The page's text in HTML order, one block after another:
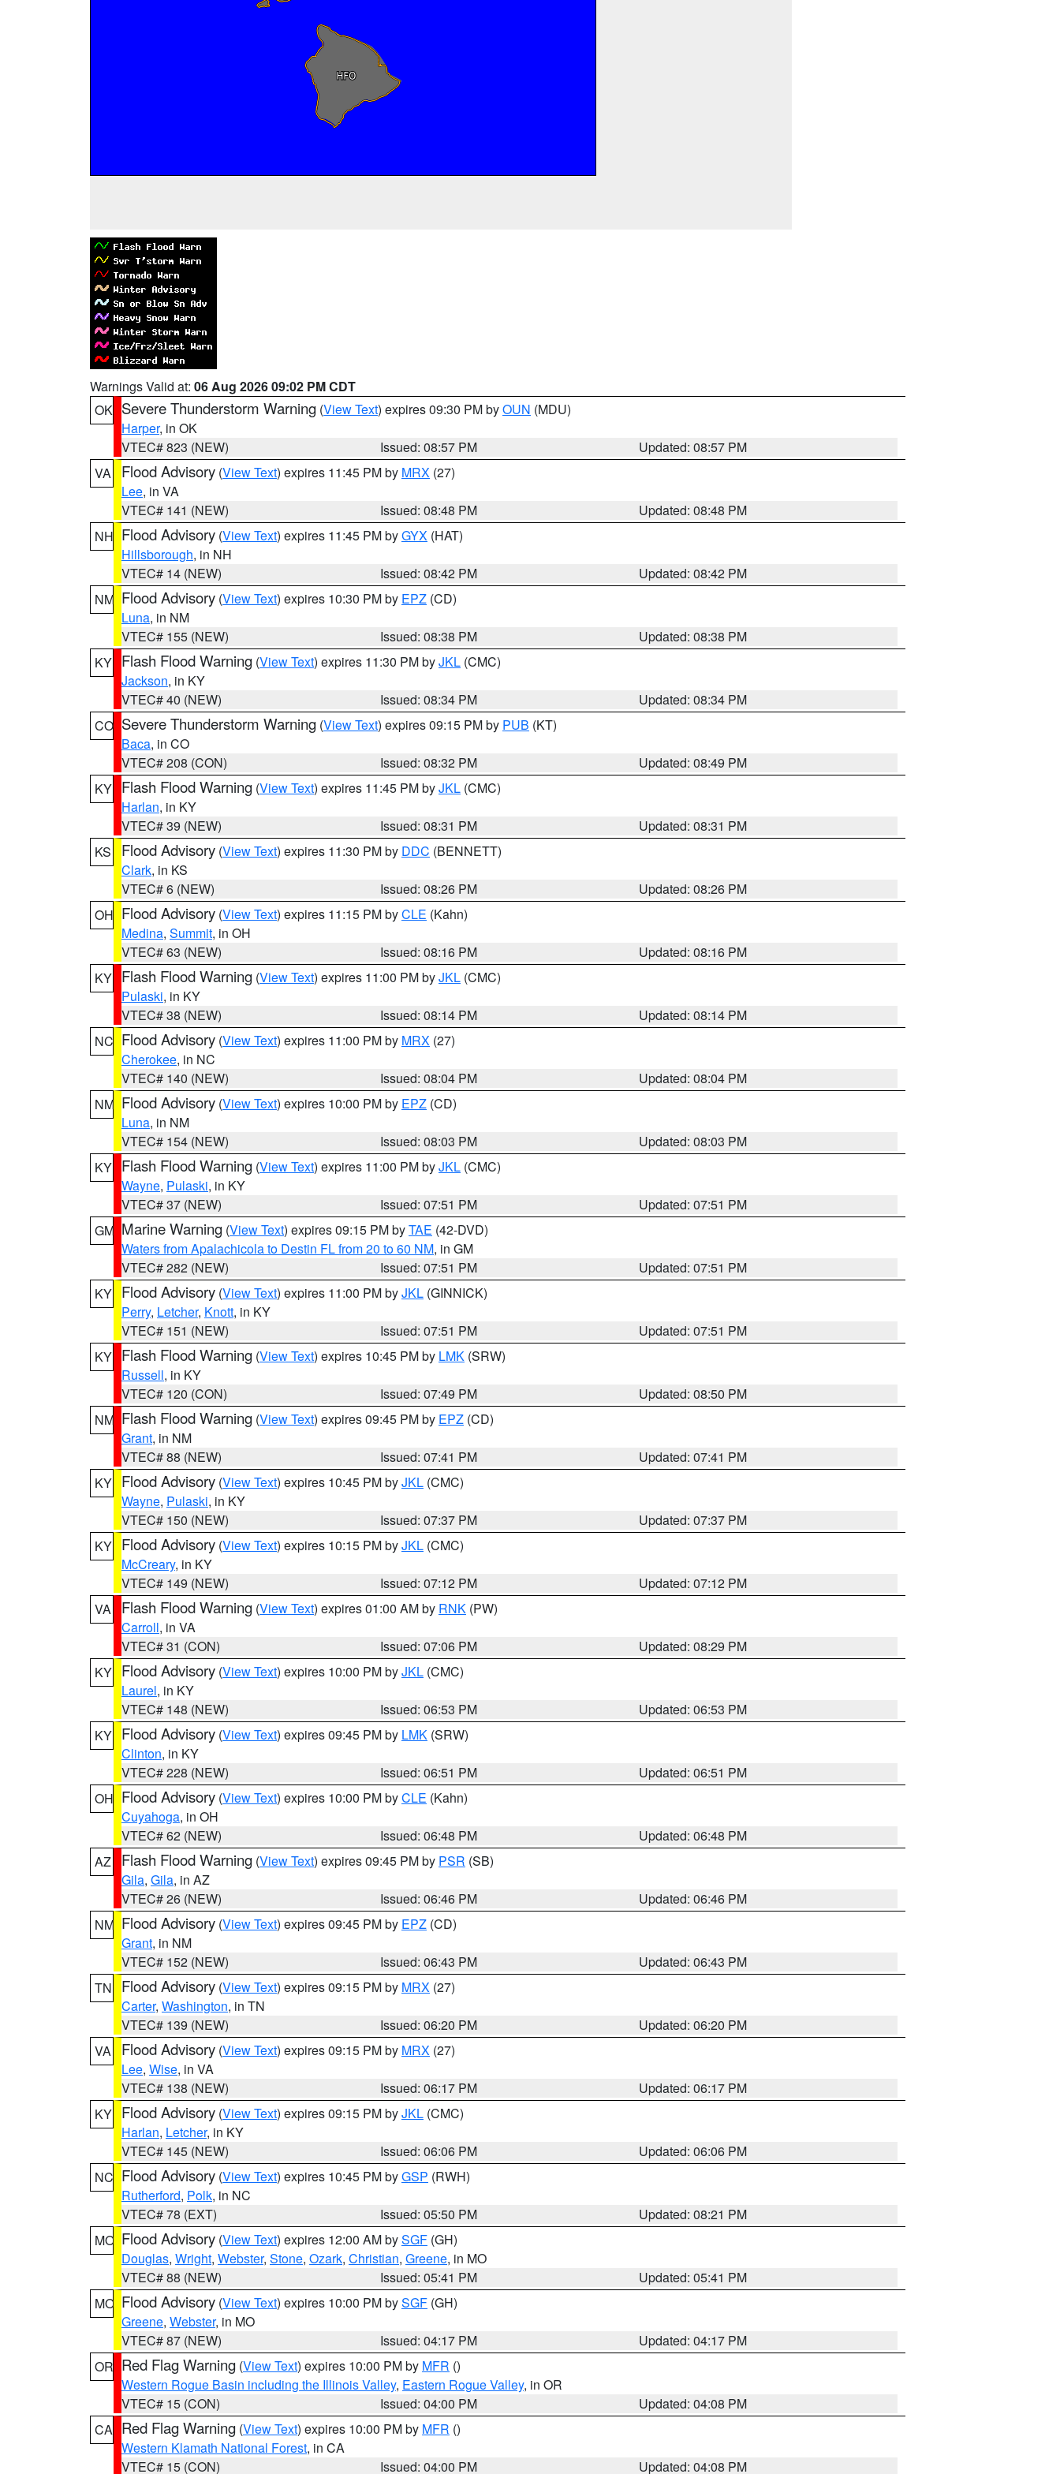
Warnings Valid at: 06 Aug 2026 09:02 PM CDT
OK Severe Thunderstorm Warning (View Text) expires 09:30 PM byOUN (MDU)
Harper, in OK
VTEC# 823 (NEW)
Issued: 08:57 PM
Updated: 08:57 PM
VA
Flood Advisory (View Text) expires 11:45 PM by MRX (27)
Lee, in VA
VTEC# 141 (NEW)
Issued: 08:48 PM
Updated: 08:48 PM
NH Flood Advisory (View Text) expires 11:45 PM byGYX (HAT)
Hillsborough, in NH
VTEC# 14 (NEW)
Issued: 08:42 PM
Updated: 08:42 PM
NM Flood Advisory (View Text) expires 10:30 PM by EPZ (CD)
Luna, in NM
VTEC# 155 (NEW)
Issued: 08:38 PM
Updated: 08:38 PM
KY Flash Flood Warning (View Text) expires 11:30 PM byJKL (CMC)
Jackson, in KY
VTEC# 40 (NEW)
Issued: 08:34 PM
Updated: 08:34 PM
CO Severe Thunderstorm Warning (View Text) expires 09:15 PM by PUB (KT)
Baca, in CO
VTEC# 208 (CON)
Issued: 08:32 PM
Updated: 08:49 PM
KY Flash Flood Warning (View Text) expires 11:45 PM byJKL (CMC)
Harlan, in KY
VTEC# 39 (NEW)
Issued: 08:31 PM
Updated: 08:31 PM
KS
Flood Advisory (View Text) expires 11:30 PM by DDC (BENNETT)
Clark, in KS
VTEC# 6 (NEW)
Issued: 08:26 PM
Updated: 08:26 PM
OH Flood Advisory (View Text) expires 11:15 PM byCLE (Kahn)
Medina, Summit, in OH
VTEC# 63 (NEW)
Issued: 08:16 PM
Updated: 08:16 PM
KY Flash Flood Warning (View Text) expires 11:00 PM byJKL (CMC)
Pulaski, in KY
VTEC# 38 (NEW)
Issued: 08:14 PM
Updated: 08:14 PM
NC Flood Advisory (View Text) expires 11:00 PM by MRX (27)
Cherokee, in NC
VTEC# 140 (NEW)
Issued: 08:04 PM
Updated: 08:04 PM
NM Flood Advisory (View Text) expires 10:00 PM by EPZ (CD)
Luna, in NM
VTEC# 154 (NEW)
Issued: 08:03 PM
Updated: 08:03 PM
KY Flash Flood Warning (View Text) expires 11:00 PM byJKL (CMC)
Wayne, Pulaski, in KY
VTEC# 37 (NEW)
Issued: 07:51 PM
Updated: 07:51 PM
GM Marine Warning (View Text) expires 09:15 PM byTAE (42-DVD)
Waters from Apalachicola to Destin FL from 20 to 60 NM, in GM
VTEC# 282 (NEW)
Issued: 07:51 PM
Updated: 07:51 PM
KY Flood Advisory (View Text) expires 11:00 PM byJKL (GINNICK)
Perry, Letcher, Knott, in KY
VTEC# 151 (NEW)
Issued: 07:51 PM
Updated: 07:51 PM
KY Flash Flood Warning (View Text) expires 10:45 PM by LMK (SRW)
Russell, in KY
VTEC# 120 (CON)
Issued: 07:49 PM
Updated: 08:50 PM
NM Flash Flood Warning (View Text) expires 09:45 PM by EPZ (CD)
Grant, in NM
VTEC# 88 (NEW)
Issued: 07:41 PM
Updated: 07:41 PM
KY Flood Advisory (View Text) expires 10:45 PM byJKL (CMC)
Wayne, Pulaski, in KY
VTEC# 150 (NEW)
Issued: 07:37 PM
Updated: 07:37 PM
KY Flood Advisory (View Text) expires 10:15 PM byJKL (CMC)
McCreary, in KY
VTEC# 149 (NEW)
Issued: 07:12 PM
Updated: 07:12 PM
VA
Flash Flood Warning (View Text) expires 01:00 AM by RNK (PW)
Carroll, in VA
VTEC# 31 (CON)
Issued: 07:06 PM
Updated: 08:29 PM
KY Flood Advisory (View Text) expires 10:00 PM byJKL (CMC)
Laurel, in KY
VTEC# 148 (NEW)
Issued: 06:53 PM
Updated: 06:53 PM
KY Flood Advisory (View Text) expires 09:45 PM by LMK (SRW)
Clinton, in KY
VTEC# 228 (NEW)
Issued: 06:51 PM
Updated: 06:51 PM
OH Flood Advisory (View Text) expires 10:00 PM byCLE (Kahn)
Cuyahoga, in OH
VTEC# 62 (NEW)
Issued: 06:48 PM
Updated: 06:48 PM
AZ
Flash Flood Warning (View Text) expires 09:45 PM by PSR (SB)
Gila, Gila, in AZ
VTEC# 26 (NEW)
Issued: 06:46 PM
Updated: 06:46 PM
NM Flood Advisory (View Text) expires 09:45 PM by EPZ (CD)
Grant, in NM
VTEC# 152 (NEW)
Issued: 06:43 PM
Updated: 06:43 PM
TN
Flood Advisory (View Text) expires 09:15 PM by MRX (27)
Carter, Washington, in TN
VTEC# 139 (NEW)
Issued: 06:20 PM
Updated: 06:20 PM
VA
Flood Advisory (View Text) expires 09:15 PM by MRX (27)
Lee, Wise, in VA
VTEC# 138 (NEW)
Issued: 06:17 PM
Updated: 06:17 PM
KY Flood Advisory (View Text) expires 09:15 PM byJKL (CMC)
Harlan, Letcher, in KY
VTEC# 145 (NEW)
Issued: 06:06 PM
Updated: 06:06 PM
NC Flood Advisory (View Text) expires 10:45 PM byGSP (RWH)
Rutherford, Polk, in NC
VTEC# 78 (EXT)
Issued: 05:50 PM
Updated: 08:21 PM
MO Flood Advisory (View Text) expires 12:00 AM bySGF (GH)
Douglas, Wright, Webster, Stone, Ozark, Christian, Greene, in MO
VTEC# 88 (NEW)
Issued: 05:41 PM
Updated: 05:41 PM
MO Flood Advisory (View Text) expires 10:00 PM bySGF (GH)
Greene, Webster, in MO
VTEC# 87 (NEW)
Issued: 04:17 PM
Updated: 04:17 PM
OR Red Flag Warning (View Text) expires 10:00 PM by MFR ()
Western Rogue Basin including the Illinois Valley, Eastern Rogue Valley, in OR
VTEC# 15 (CON)
Issued: 04:00 PM
Updated: 04:08 PM
CA Red Flag Warning (View Text) expires 10:00 PM by MFR ()
Western Klamath National Forest, in CA
VTEC# 15 (CON)
Issued: 04:00 PM Updated: 04:08 PM